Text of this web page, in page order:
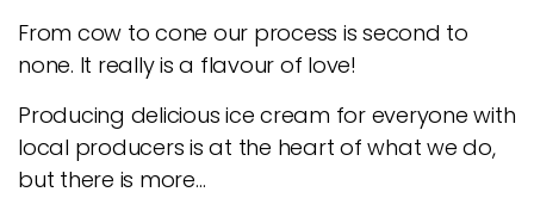
From cow to cone our process is second to
none. It really is a flavour of love!
Producing delicious ice cream for everyone with
local producers is at the heart of what we do,
but there is more…